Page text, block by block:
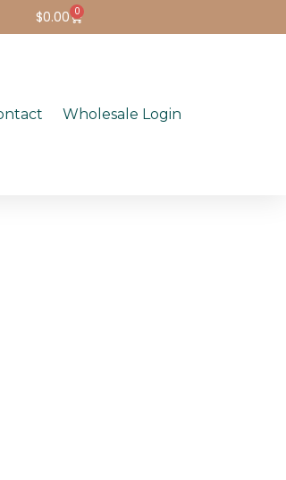
$0.00 0
Wholesale Login